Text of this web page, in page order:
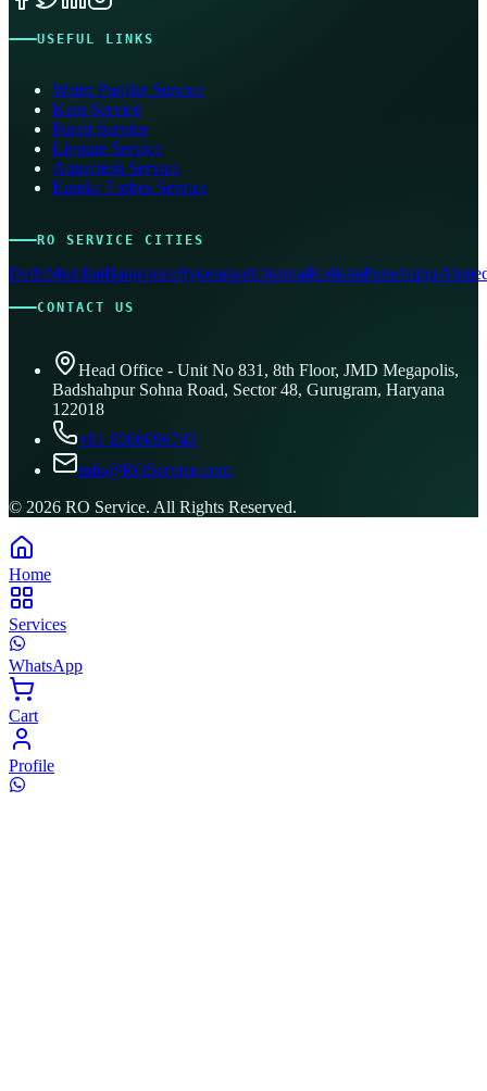
USEFUL LINKS
Water Purifier Service
Kent Service
Pureit Service
Livpure Service
Aquafresh Service
Eureka Forbes Service
RO SERVICE CITIES
DelhiMumbaiBangaloreHyderabadChennaiKolkataPuneJaipur
CONTACT US
Head Office - Unit No 831, 8th Floor, JMD Megapolis,
Badshahpur Sohna Road, Sector 48, Gurugram, Haryana
122018
+91 8506096743
info@ROService.com
© 2026 RO Service. All Rights Reserved.
Home
Services
WhatsApp
Cart
Profile